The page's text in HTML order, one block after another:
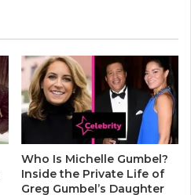
Who Is Michelle Gumbel?
Inside the Private Life of
Greg Gumbel’s Daughter